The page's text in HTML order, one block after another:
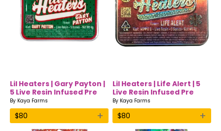
Lil Heaters | Gary Payton |
5 Live Resin Infused Pre
Rolls |
By Kaya Farms
$80 +
Lil Heaters | Life Alert | 5
Live Resin Infused Pre
Rolls | Hippie 8
By Kaya Farms
$80 +